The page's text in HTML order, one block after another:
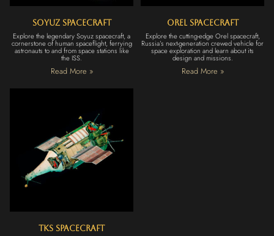
Soyuz Spacecraft
Explore the legendary Soyuz spacecraft, a
cornerstone of human spaceflight, ferrying
astronauts to and from space stations like
the ISS.
Read More »
Orel Spacecraft
Explore the cutting-edge Orel spacecraft,
Russia’s next-generation crewed vehicle for
space exploration and learn about its
design and missions.
Read More »
TKS Spacecraft